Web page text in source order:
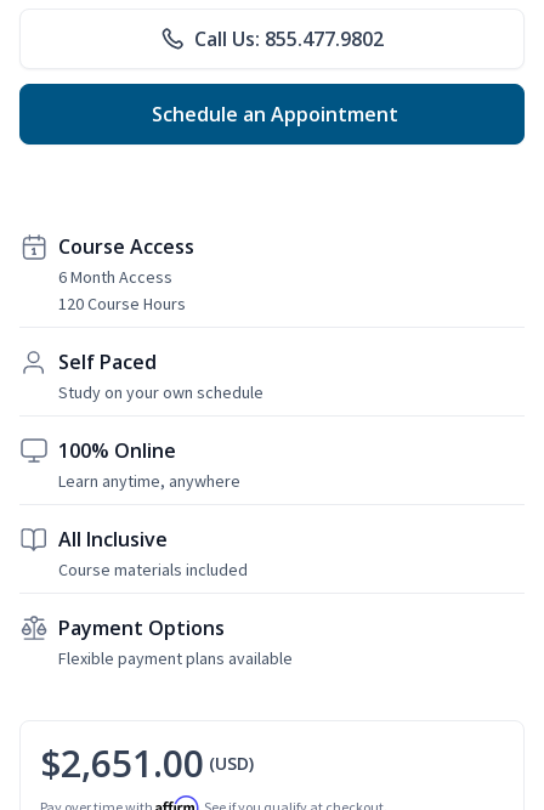
Call Us: 855.477.9802
Schedule an Appointment
Course Access
6 Month Access
120 Course Hours
Self Paced
Study on your own schedule
100% Online
Learn anytime, anywhere
All Inclusive
Course materials included
Payment Options
Flexible payment plans available
$2,651.00 (USD)
Affirm